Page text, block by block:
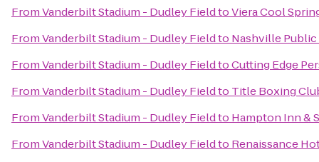
FromVanderbilt Stadium - Dudley FieldtoViera Cool
FromVanderbilt Stadium - Dudley Fieldto Nashville
FromVanderbilt Stadium - Dudley FieldtoCutting Edge
FromVanderbilt Stadium - Dudley Fieldto Title Boxing
FromVanderbilt Stadium - Dudley Fieldto Hampton Inn &
FromVanderbilt Stadium - Dudley Fieldto Renaissance